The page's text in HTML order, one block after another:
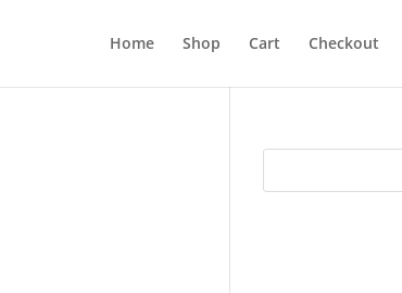
Home Shop Cart Checkout